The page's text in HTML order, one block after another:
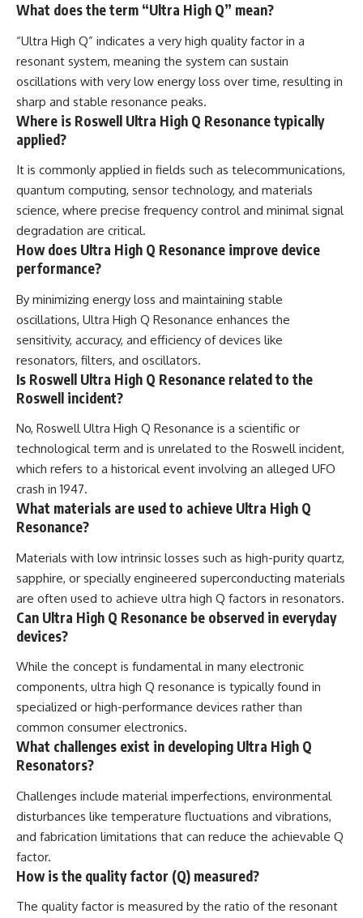
What does the term “Ultra High Q” mean?
“Ultra High Q” indicates a very high quality factor in a
resonant system, meaning the system can sustain
oscillations with very low energy loss over time, resulting in
sharp and stable resonance peaks.
Where is Roswell Ultra High Q Resonance typically
applied?
It is commonly applied in fields such as telecommunications,
quantum computing, sensor technology, and materials
science, where precise frequency control and minimal signal
degradation are critical.
How does Ultra High Q Resonance improve device
performance?
By minimizing energy loss and maintaining stable
oscillations, Ultra High Q Resonance enhances the
sensitivity, accuracy, and efficiency of devices like
resonators, filters, and oscillators.
Is Roswell Ultra High Q Resonance related to the
Roswell incident?
No, Roswell Ultra High Q Resonance is a scientific or
technological term and is unrelated to the Roswell incident,
which refers to a historical event involving an alleged UFO
crash in 1947.
What materials are used to achieve Ultra High Q
Resonance?
Materials with low intrinsic losses such as high-purity quartz,
sapphire, or specially engineered superconducting materials
are often used to achieve ultra high Q factors in resonators.
Can Ultra High Q Resonance be observed in everyday
devices?
While the concept is fundamental in many electronic
components, ultra high Q resonance is typically found in
specialized or high-performance devices rather than
common consumer electronics.
What challenges exist in developing Ultra High Q
Resonators?
Challenges include material imperfections, environmental
disturbances like temperature fluctuations and vibrations,
and fabrication limitations that can reduce the achievable Q
factor.
How is the quality factor (Q) measured?
The quality factor is measured by the ratio of the resonant